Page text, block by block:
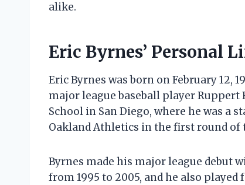
alike.
Eric Byrnes’ Personal
Eric Byrnes was born on February 12,
major league baseball player Ruppert
School in San Diego, where he was a
Oakland Athletics in the first round of
Byrnes made his major league debut
from 1995 to 2005, and he also played